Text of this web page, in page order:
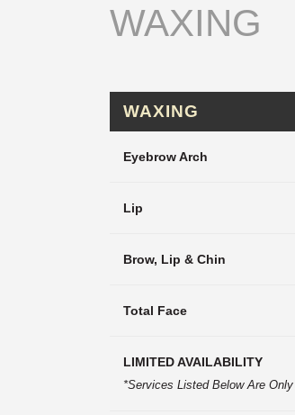
WAXING
WAXING
Eyebrow Arch
Lip
Brow, Lip & Chin
Total Face
LIMITED AVAILABILITY
*Services Listed Below Are